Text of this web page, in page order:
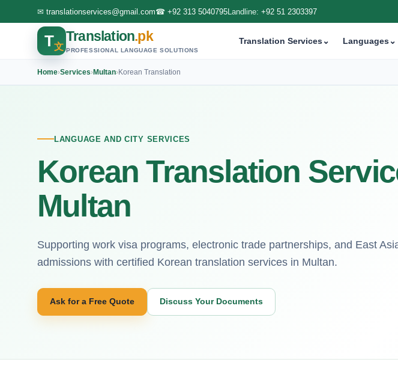
✉ translationservices@gmail.com☎ +92 313 5040795Landline: +92 51 2303397
T文
Translation.pk
PROFESSIONAL LANGUAGE SOLUTIONS
Translation Services⌄ Languages⌄
Home›Services›Multan›Korean Translation
LANGUAGE AND CITY SERVICES
Korean Translation
Multan
Supporting work visa programs, electronic trade partnerships, and East
admissions with certified Korean translation services in Multan.
Ask for a Free Quote Discuss Your Documents